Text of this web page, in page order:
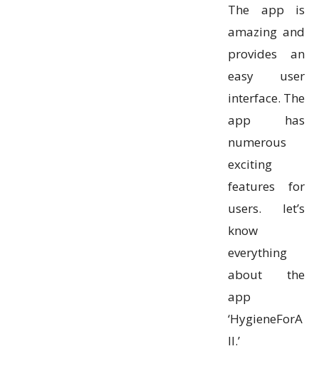
The app is
amazing and
provides an
easy user
interface. The
app has
numerous
exciting
features for
users. let’s
know
everything
about the
app
‘HygieneForA
ll.’